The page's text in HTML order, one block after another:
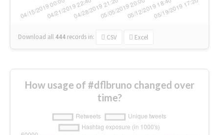
Download all 444 records in: CSV Excel
How usage of #dflbruno changed over
time?